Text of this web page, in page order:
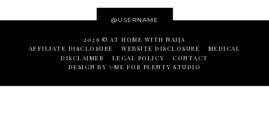
@USERNAME
2026 © AT HOME WITH NAIJA
AFFILIATE DISCLOSURE
WEBSITE DISCLOSURE
MEDICAL
DISCLAIMER
LEGAL POLICY
CONTACT
DESIGN BY ✨ME FOR PLENTY STUDIO